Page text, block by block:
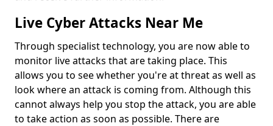
Live Cyber Attacks Near Me
Through specialist technology, you are now able to
monitor live attacks that are taking place. This
allows you to see whether you're at threat as well as
look where an attack is coming from. Although this
cannot always help you stop the attack, you are able
to take action as soon as possible. There are